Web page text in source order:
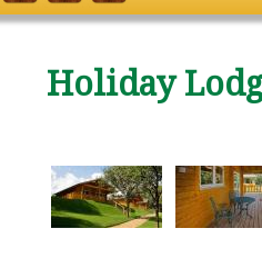
Holiday